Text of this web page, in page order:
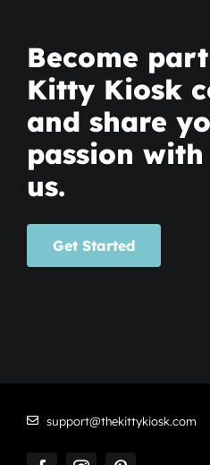
Become
Kitty Kiosk
and share
passion
us.
Get Started
support@thekittykiosk.com